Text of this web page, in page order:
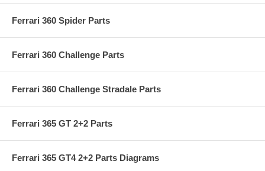
Ferrari 360 Spider Parts
Ferrari 360 Challenge Parts
Ferrari 360 Challenge Stradale Parts
Ferrari 365 GT 2+2 Parts
Ferrari 365 GT4 2+2 Parts Diagrams